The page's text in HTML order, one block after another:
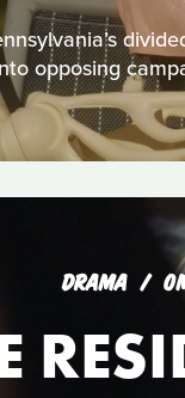
opposing
DRAMA